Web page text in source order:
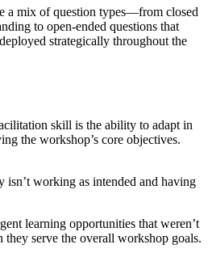
a mix of question types—from closed
to open-ended questions that
strategically throughout the
skill is the ability to adapt in
the workshop’s core objectives.
working as intended and having
learning opportunities that weren’t
serve the overall workshop goals.